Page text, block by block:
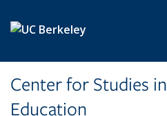
Center for Studies
Education